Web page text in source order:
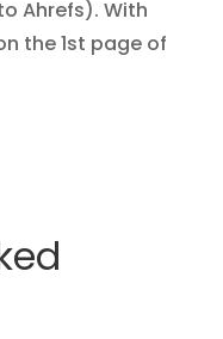
Ahrefs). With
the 1st page of